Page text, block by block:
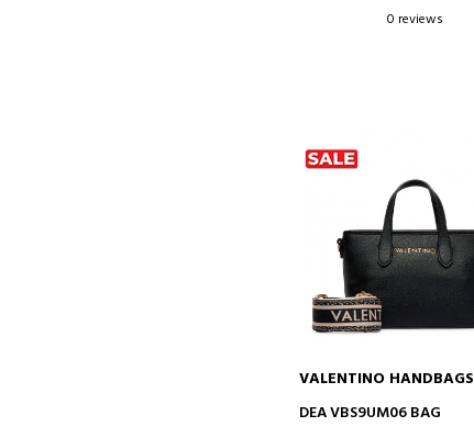
0 reviews
ADD TO CART
VALENTINO HANDBAGS
DEA VBS9UM06 BAG